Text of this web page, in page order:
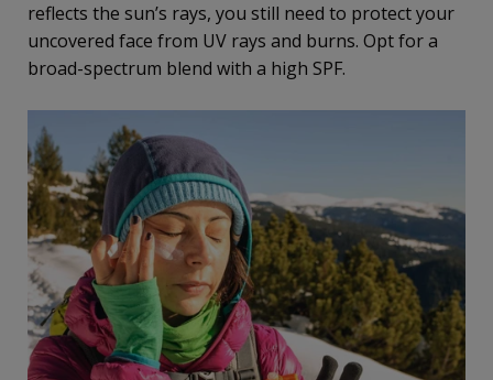
reflects the sun’s rays, you still need to protect your
uncovered face from UV rays and burns. Opt for a
broad-spectrum blend with a high SPF.